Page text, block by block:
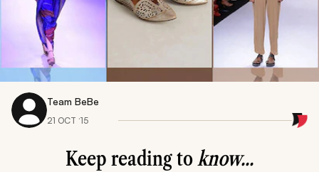
Team BeBe
21 OCT ‘15
Keep reading toknow...